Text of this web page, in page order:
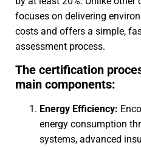
focuses on delivering
costs and offers a simple,
assessment process.
The certification
main components:
Energy Efficiency:
energy consumption
systems, advanced